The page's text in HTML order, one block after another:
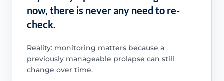
now, there is never any need to re-
check.
Reality: monitoring matters because a
previously manageable prolapse can still
change over time.